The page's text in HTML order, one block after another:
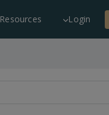
Resources Login